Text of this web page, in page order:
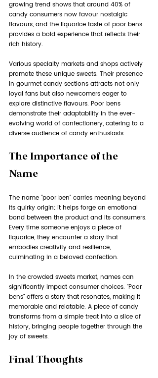
growing trend shows that around 40% of
candy consumers now favour nostalgic
flavours, and the liquorice taste of poor bens
provides a bold experience that reflects their
rich history.
Various specialty markets and shops actively
promote these unique sweets. Their presence
in gourmet candy sections attracts not only
loyal fans but also newcomers eager to
explore distinctive flavours. Poor bens
demonstrate their adaptability in the ever-
evolving world of confectionery, catering to a
diverse audience of candy enthusiasts.
The Importance of the
Name
The name "poor ben" carries meaning beyond
its quirky origin; it helps forge an emotional
bond between the product and its consumers.
Every time someone enjoys a piece of
liquorice, they encounter a story that
embodies creativity and resilience,
culminating in a beloved confection.
In the crowded sweets market, names can
significantly impact consumer choices. "Poor
bens" offers a story that resonates, making it
memorable and relatable. A piece of candy
transforms from a simple treat into a slice of
history, bringing people together through the
joy of sweets.
Final Thoughts